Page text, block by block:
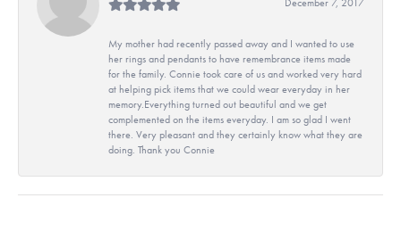
My mother had recently passed away and I wanted to use
her rings and pendants to have remembrance items made
for the family. Connie took care of us and worked very hard
at helping pick items that we could wear everyday in her
memory.Everything turned out beautiful and we get
complemented on the items everyday. I am so glad I went
there. Very pleasant and they certainly know what they are
doing. Thank you Connie